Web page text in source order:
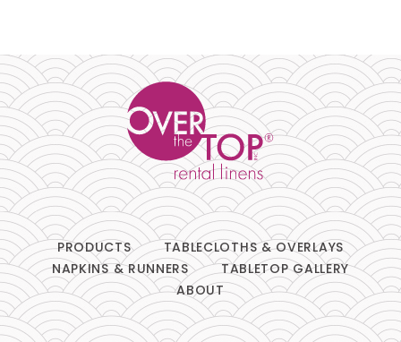
PRODUCTS
TABLECLOTHS & OVERLAYS
NAPKINS & RUNNERS
TABLETOP GALLERY
ABOUT